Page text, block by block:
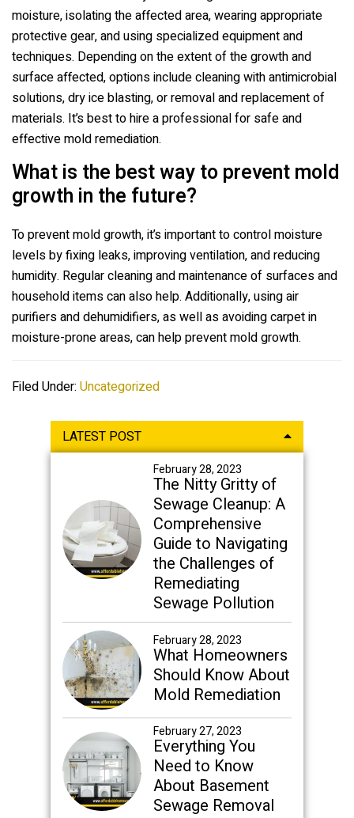
moisture, isolating the affected area, wearing appropriate
protective gear, and using specialized equipment and
techniques. Depending on the extent of the growth and
surface affected, options include cleaning with antimicrobial
solutions, dry ice blasting, or removal and replacement of
materials. It’s best to hire a professional for safe and
effective mold remediation.
What is the best way to prevent mold
growth in the future?
To prevent mold growth, it’s important to control moisture
levels by fixing leaks, improving ventilation, and reducing
humidity. Regular cleaning and maintenance of surfaces and
household items can also help. Additionally, using air
purifiers and dehumidifiers, as well as avoiding carpet in
moisture-prone areas, can help prevent mold growth.
Filed Under: Uncategorized
Primary
Sidebar
LATEST POST
February 28, 2023
The Nitty Gritty of
Sewage Cleanup: A
Comprehensive
Guide to Navigating
the Challenges of
Remediating
Sewage Pollution
February 28, 2023
What Homeowners
Should Know About
Mold Remediation
February 27, 2023
Everything You
Need to Know
About Basement
Sewage Removal